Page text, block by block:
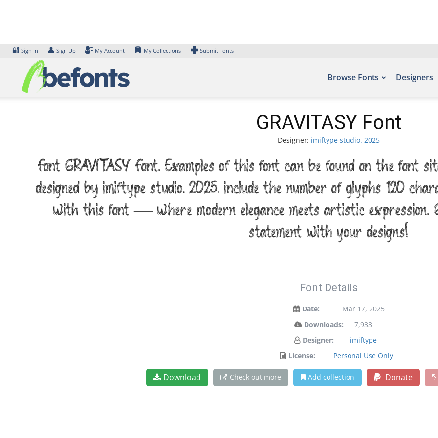
🔐 Sign In 👤 Sign Up My Account My Collections Submit Fonts
Browse Fonts Designers
GRAVITASY Font
Designer: imiftype studio. 2025
Font GRAVITASY Font. Examples of this font can be found on the font
designed by imiftype studio. 2025, include the number of glyphs 120
with this font — where modern elegance meets artistic expression.
statement with your designs!
Font Details
Date:
Mar 17, 2025
Downloads:
7,933
Designer:
imiftype
License:
Personal Use Only
Download Check out more Add collection Donate